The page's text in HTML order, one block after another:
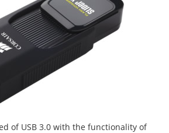
of USB 3.0 with the functionality of